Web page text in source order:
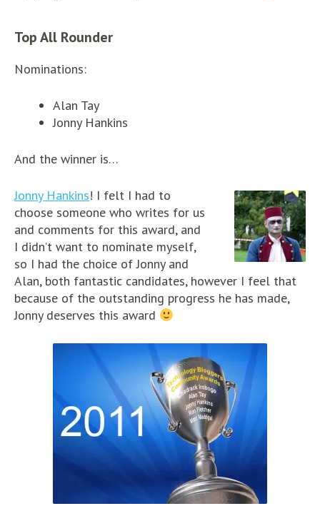
Top All Rounder
Nominations:
Alan Tay
Jonny Hankins
And the winner is…
Jonny Hankins! I felt I had to
choose someone who writes for us
and comments for this award, and
I didn’t want to nominate myself,
so I had the choice of Jonny and
Alan, both fantastic candidates, however I feel that
because of the outstanding progress he has made,
Jonny deserves this award